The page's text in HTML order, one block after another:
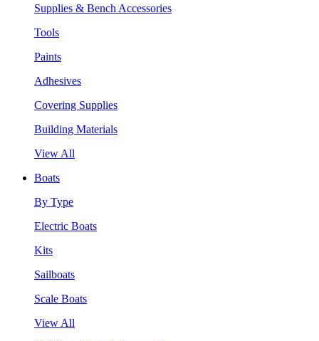
Supplies & Bench Accessories
Tools
Paints
Adhesives
Covering Supplies
Building Materials
View All
Boats
By Type
Electric Boats
Kits
Sailboats
Scale Boats
View All